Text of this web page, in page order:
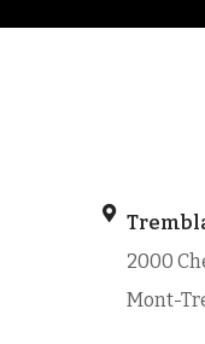
2000
Mont-